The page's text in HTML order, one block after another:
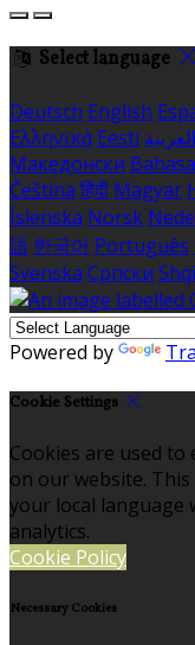
Select language
Deutsch English
Ελληνικά Eesti العربية
Македонски
Čeština हिंदी Magyar
Íslenska Norsk
語 한국어 Português
Svenska Српски
Powered by
Cookie Settings
Cookies are used
on our website.
your local language
analytics.
Cookie Policy
Necessary Cookies